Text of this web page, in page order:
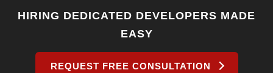
HIRING DEDICATED DEVELOPERS MADE
EASY
REQUEST FREE CONSULTATION